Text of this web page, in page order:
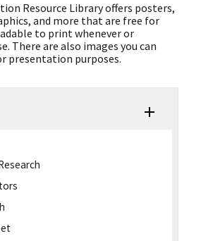
Resource Library offers posters,
and more that are free for
to print whenever or
There are also images you can
presentation purposes.